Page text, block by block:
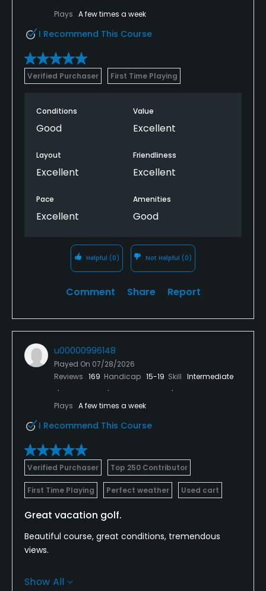
Plays A few times a week
I Recommend This Course
Verified Purchaser First Time Playing
Conditions
Good
Value
Excellent
Layout
Excellent
Friendliness
Excellent
Pace
Excellent
Amenities
Good
Helpful (0) Not Helpful (0)
Comment Share Report
u00000996148
Played On 07/28/2026
Reviews 169 Handicap 15-19 Skill Intermediate
Plays A few times a week
I Recommend This Course
Verified Purchaser Top 250 Contributor
First Time Playing Perfect weather Used cart
Great vacation golf.
Beautiful course, great conditions, tremendous
views.
Two notes -- for the price we paid, range balls
Show All